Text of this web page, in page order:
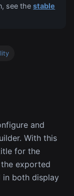
see thestable
and
With this
for the
exported
in both display